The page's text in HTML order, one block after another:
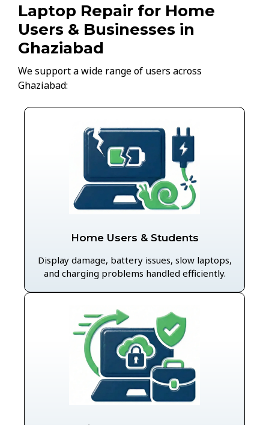
Laptop Repair for Home
Users & Businesses in
Ghaziabad
We support a wide range of users across
Ghaziabad:
Home Users & Students
Display damage, battery issues, slow laptops,
and charging problems handled efficiently.